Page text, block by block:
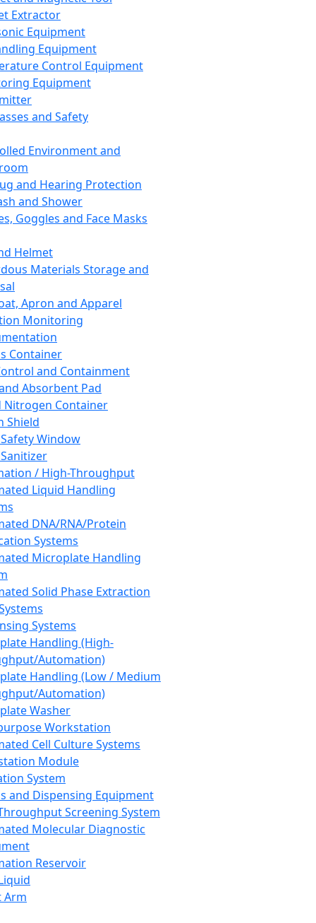
Extractor
Equipment
Equipment
Control Equipment
Equipment
and Safety
Environment and
and Hearing Protection
and Shower
Goggles and Face Masks
Helmet
Materials Storage and
Apron and Apparel
Monitoring
Container
and Containment
Absorbent Pad
Nitrogen Container
Shield
Window
/ High-Throughput
Liquid Handling
DNA/RNA/Protein
Systems
Microplate Handling
Solid Phase Extraction
Systems
Handling (High-
Automation)
Handling (Low / Medium
Automation)
Washer
Workstation
Cell Culture Systems
Module
System
and Dispensing Equipment
Screening System
Molecular Diagnostic
Reservoir
Arm